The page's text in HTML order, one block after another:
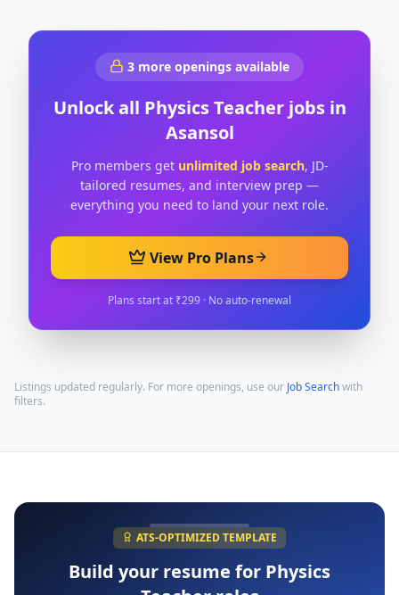
3 more openings available
Unlock all Physics Teacherjobs in
Asansol
Pro members get unlimited job search, JD-
tailored resumes, and interview prep —
everything you need to land your next role.
View Pro Plans
Plans start at ₹299 · No auto-renewal
Listings updated regularly. For more openings, use our Job Searchwith
filters.
ATS-OPTIMIZED TEMPLATE
Build your resume for Physics